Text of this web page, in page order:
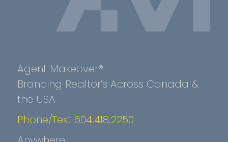
Agent Makeover®
Branding Realtor’s Across Canada &
the USA
Phone/Text 604.418.2250